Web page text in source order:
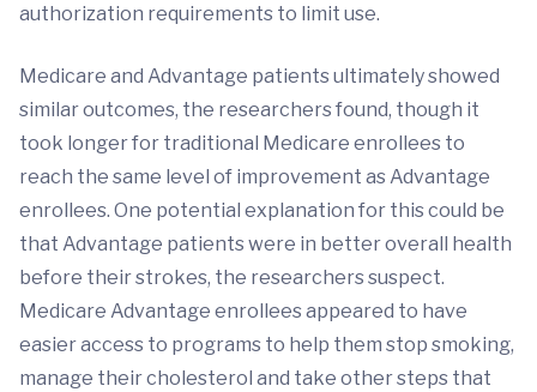
authorization requirements to limit use.
Medicare and Advantage patients ultimately showed
similar outcomes, the researchers found, though it
took longer for traditional Medicare enrollees to
reach the same level of improvement as Advantage
enrollees. One potential explanation for this could be
that Advantage patients were in better overall health
before their strokes, the researchers suspect.
Medicare Advantage enrollees appeared to have
easier access to programs to help them stop smoking,
manage their cholesterol and take other steps that